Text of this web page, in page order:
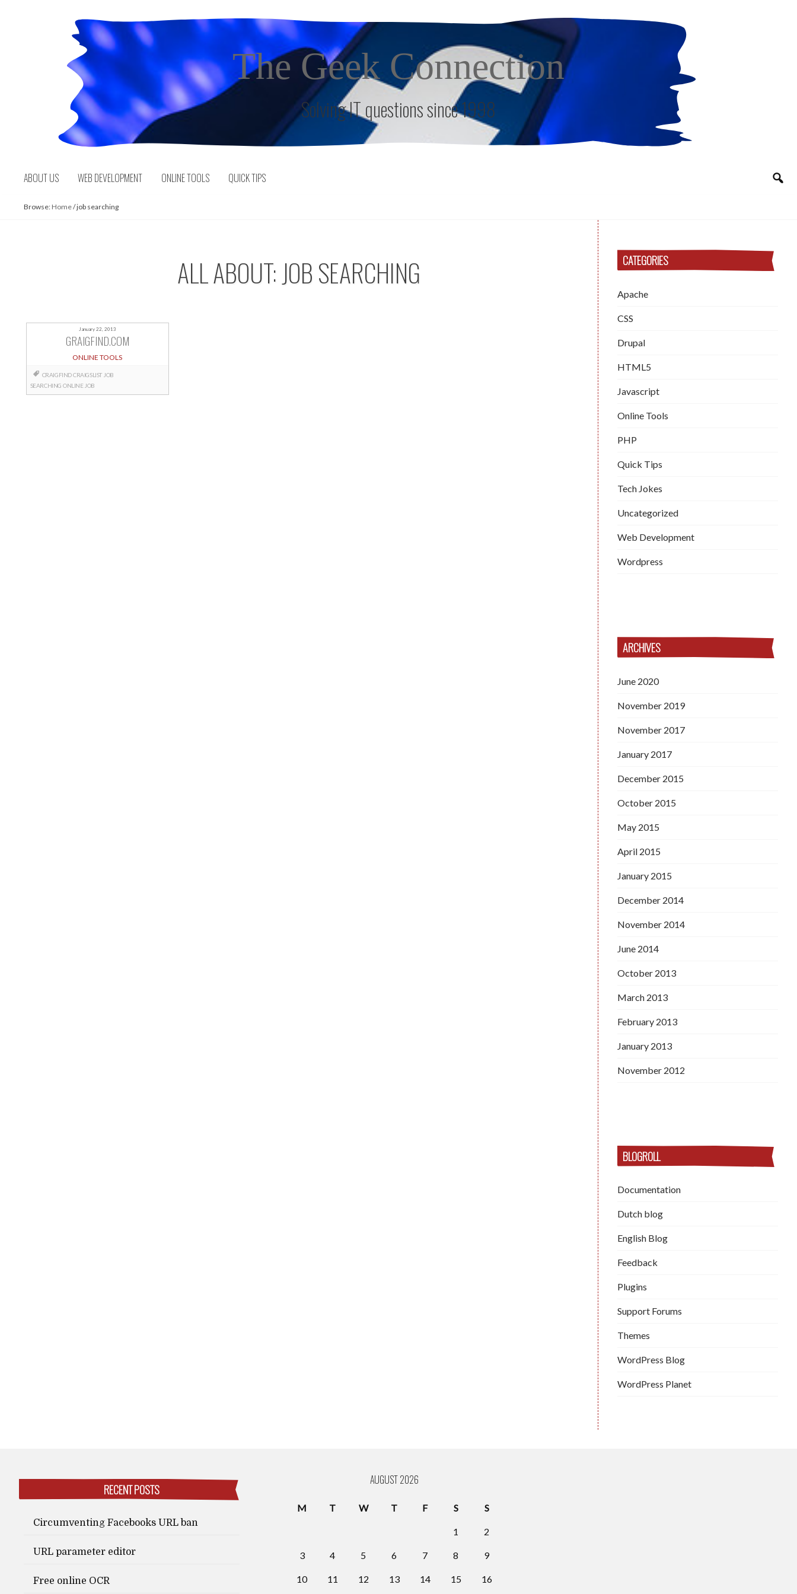
The Geek Connection
Solving IT questions since 1998
ABOUT US WEB DEVELOPMENT ONLINE TOOLS QUICK TIPS
Browse: Home/job searching
ALL ABOUT: JOB SEARCHING
January 22, 2013
GRAIGFIND.COM
ONLINE TOOLS
CRAIGFINDCRAIGSLIST JOB
SEARCHING ONLINE JOB
CATEGORIES
Apache
CSS
Drupal
HTML5
Javascript
Online Tools
PHP
Quick Tips
Tech Jokes
Uncategorized
Web Development
Wordpress
ARCHIVES
June 2020
November 2019
November 2017
January 2017
December 2015
October 2015
May 2015
April 2015
January 2015
December 2014
November 2014
June 2014
October 2013
March 2013
February 2013
January 2013
November 2012
BLOGROLL
Documentation
Dutch blog
English Blog
Feedback
Plugins
Support Forums
Themes
WordPress Blog
WordPress Planet
RECENT POSTS
Circumventing Facebooks URL ban
URL parameter editor
Free online OCR
AUGUST 2026
M T W T F S S
1 2
3 4 5 6 7 8 9
10 11 12 13 14 15 16